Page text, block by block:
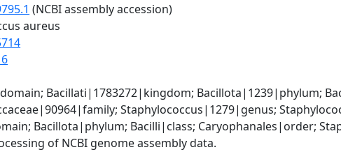
(NCBI assembly accession)
aureus
Bacillati|1783272|kingdom; Bacillota|1239|phylum;
Staphylococcus|1279|genus;
Bacillota|phylum; Bacilli|class; Caryophanales|order;
of NCBI genome assembly data.